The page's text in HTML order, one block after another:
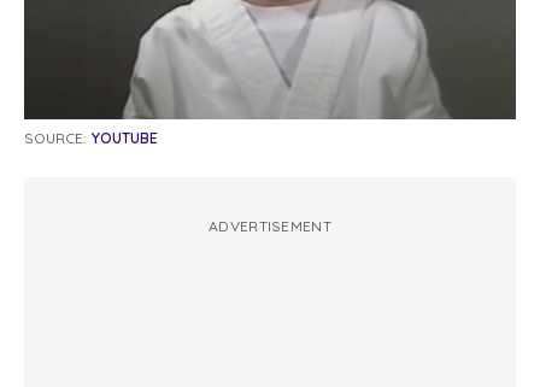
SOURCE: YOUTUBE
ADVERTISEMENT